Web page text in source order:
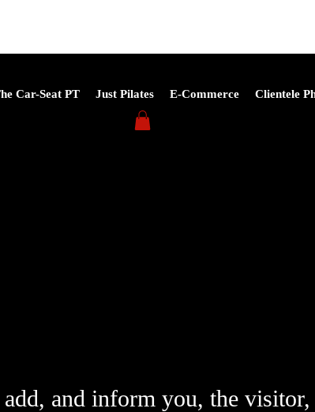
Car-Seat PT Just Pilates E-Commerce Clientele
and inform you, the